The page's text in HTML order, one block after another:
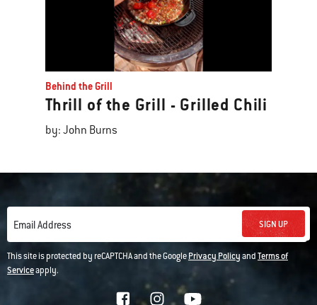
Behind the Grill
Thrill of the Grill - Grilled Chili
by: John Burns
Email Address SIGN UP
This site is protected by reCAPTCHA and the GooglePrivacy PolicyandTerms of
Serviceapply.